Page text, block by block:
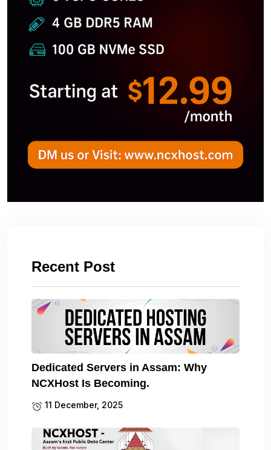
Recent Post
Dedicated Servers in Assam: Why
NCXHost Is Becoming.
11 December, 2025